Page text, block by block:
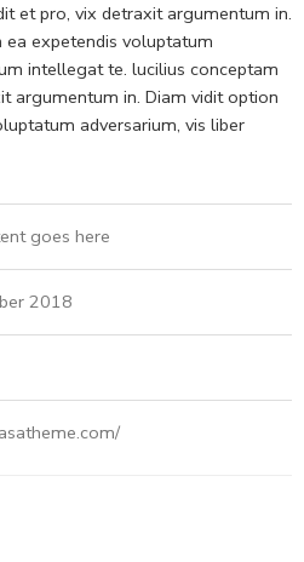
et pro, vix detraxit argumentum in.
expetendis voluptatum
intellegat te. lucilius conceptam
argumentum in. Diam vidit option
adversarium, vis liber
goes here
2018